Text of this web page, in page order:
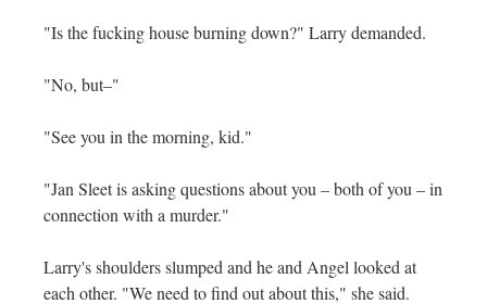
"Is the fucking house burning down?" Larry demanded.
"No, but–"
"See you in the morning, kid."
"Jan Sleet is asking questions about you – both of you – in
connection with a murder."
Larry's shoulders slumped and he and Angel looked at
each other. "We need to find out about this," she said.